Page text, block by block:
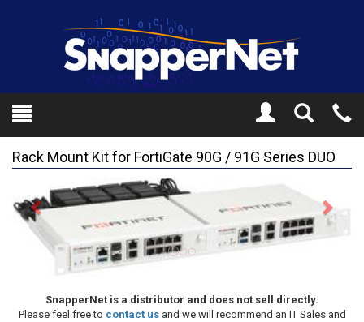
Toggle
Search
Rack Mount Kit for FortiGate 90G / 91G Series DUO
Previous
SnapperNet is a distributor and does not sell directly.
Please feel free to contact usand we will recommend an IT Sales and